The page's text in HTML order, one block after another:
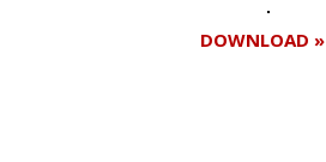
DOWNLOAD »